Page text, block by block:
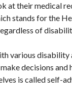
at their medical
stands for the
of
various
decisions
is called self-